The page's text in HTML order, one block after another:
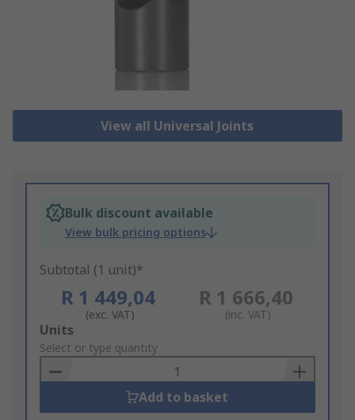
View all Universal Joints
Bulk discount available
View bulk pricing options
Subtotal (1 unit)*
R 1 449,04
(exc. VAT)
R 1 666,40
(inc. VAT)
Add
to
Basket
Units
Select or type quantity
Add to basket